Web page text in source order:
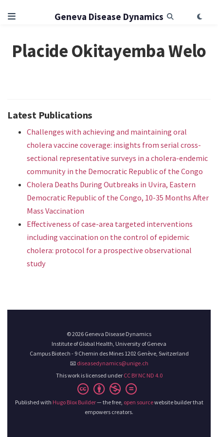
Geneva Disease Dynamics
Placide Okitayemba Welo
Latest Publications
Challenges with achieving and maintaining oral
cholera vaccine coverage: insights from serial cross-
sectional representative surveys in a cholera-endemic
community in the Democratic Republic of the Congo
Cholera Deaths During Outbreaks in Uvira, Eastern
Democratic Republic of the Congo, 10-35 Months After
Mass Vaccination
Effectiveness of case-area targeted interventions
including vaccination on the control of epidemic
cholera: protocol for a prospective observational
study
© 2026 Geneva Disease Dynamics
Institute of Global Health, University of Geneva
Campus Biotech - 9 Chemin des Mines 1202 Genève, Switzerland
📧 diseasedynamics@unige.ch
This work is licensed under CC BY NC ND 4.0
Published with Hugo Blox Builder— the free, open sourcewebsite builder that
empowers creators.